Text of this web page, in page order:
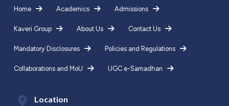
Home Academics Admissions
Kaveri Group About Us Contact Us
Mandatory Disclosures Policies and Regulations
Collaborations and MoU UGC e-Samadhan
Location